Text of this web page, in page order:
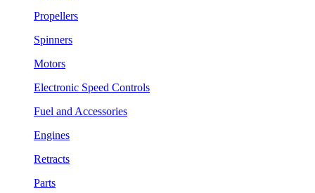
Propellers
Spinners
Motors
Electronic Speed Controls
Fuel and Accessories
Engines
Retracts
Parts